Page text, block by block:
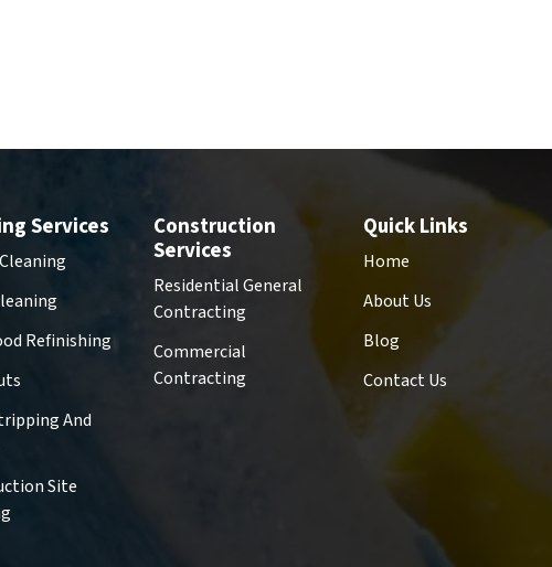
Services
Refinishing
And
Site
Construction
Services
Residential General
Contracting
Commercial
Contracting
Quick Links
Home
About Us
Blog
Contact Us